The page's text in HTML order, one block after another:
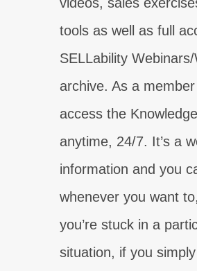
tools as well as full
SELLability
archive. As a
access the
anytime, 24/7. It’s a
information and you
whenever you want
you’re stuck in a
situation, if you
你的銷售弱點是什麼？ 找
你的銷售弱點是什麼？ 真
你的銷售弱點是什麼？ 立即
你的銷售弱點是什麼？
你的銷售弱點是什麼？ 立
你的銷售弱點是什麼？
你的銷售弱點是什麼？ 了解您